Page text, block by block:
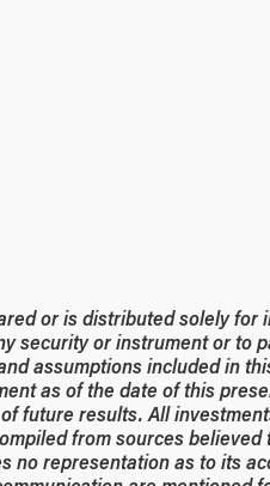
or is distributed solely
security or instrument or to
assumptions included in
as of the date of this
future results. All
from sources
no representation as to its